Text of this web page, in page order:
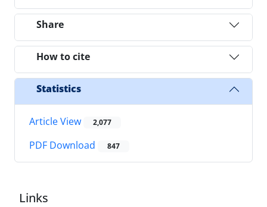
Share
How to cite
Statistics
Article View 2,077
PDF Download 847
Links